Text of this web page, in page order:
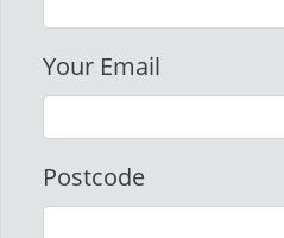
Your Email
Postcode